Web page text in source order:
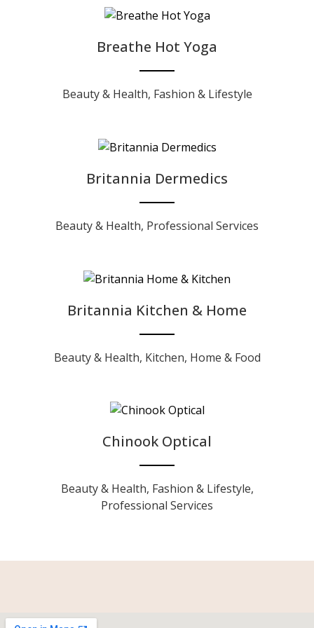
Breathe Hot Yoga
Beauty & Health, Fashion & Lifestyle
Britannia Dermedics
Beauty & Health, Professional Services
Britannia Kitchen & Home
Beauty & Health, Kitchen, Home & Food
Chinook Optical
Beauty & Health, Fashion & Lifestyle,
Professional Services